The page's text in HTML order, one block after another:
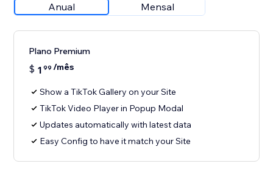
Anual Mensal
Plano Premium
$ 1 99 /mês
Show a TikTok Gallery on your Site
TikTok Video Player in Popup Modal
Updates automatically with latest data
Easy Config to have it match your Site